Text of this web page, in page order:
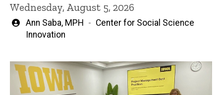
Wednesday, August 5, 2026
Written
by
Ann Saba, MPH
Center for Social Science
Innovation